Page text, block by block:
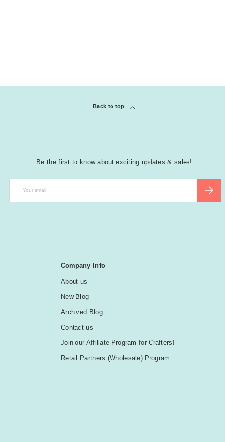
Back to top
Be the first to know about exciting updates & sales!
Company Info
About us
New Blog
Archived Blog
Contact us
Join our Affiliate Program for Crafters!
Retail Partners (Wholesale) Program